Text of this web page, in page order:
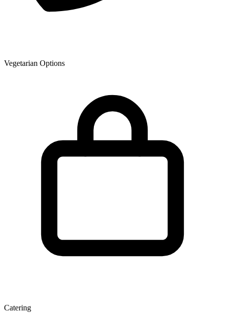
Vegetarian Options
Catering